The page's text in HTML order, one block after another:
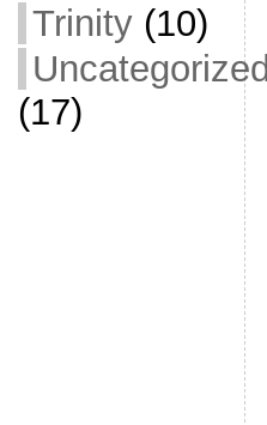
Trinity(10)
Uncategorized
(17)